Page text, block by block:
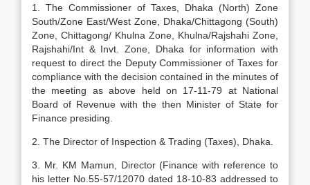
1. The Commissioner of Taxes, Dhaka (North) Zone
South/Zone East/West Zone, Dhaka/Chittagong (South)
Zone, Chittagong/ Khulna Zone, Khulna/Rajshahi Zone,
Rajshahi/Int & Invt. Zone, Dhaka for information with
request to direct the Deputy Commissioner of Taxes for
compliance with the decision contained in the minutes of
the meeting as above held on 17-11-79 at National
Board of Revenue with the then Minister of State for
Finance presiding.
2. The Director of Inspection & Trading (Taxes), Dhaka.
3. Mr. KM Mamun, Director (Finance with reference to
his letter No.55-57/12070 dated 18-10-83 addressed to